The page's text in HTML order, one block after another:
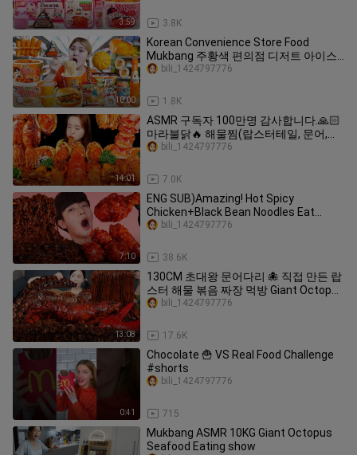
3:59 3.8K
10:00
Korean Convenience Store Food
Mukbang 주황색 편의점 디저트 아이스
크림 젤리 먹방! ORANGE DESSERT
1.8K
bili_1424797776
14:01
ASMR 구독자 100만명 감사합니다.🙏🏻
마라불닭🔥 해물찜(랍스터테일, 문어,새
우,오징어,전복,팽이버섯,새송이버섯) 먹
7.0K
bili_1424797776
7:10
ENG SUB)Amazing! Hot Spicy
Chicken+Black Bean Noodles Eat
Mukbang🍗Korean ASMR 후니 Hoony
38.6K
bili_1424797776
13:08
130CM 초대왕 문어다리 🐙 직접 만든 랍
스터 해물 볶음 짜장 먹방 Giant Octopus
Lobster Jjajang Seafood Mukbang
17.6K
bili_1424797776
0:41
Chocolate 🍟 VS Real Food Challenge
#shorts
715
bili_1424797776
Mukbang ASMR 10KG Giant Octopus
Seafood Eating show